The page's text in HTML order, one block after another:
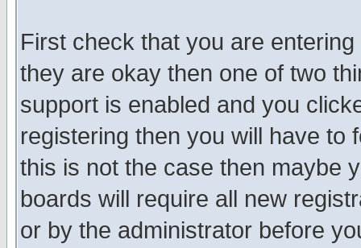
First check that you are
they are okay then one of two
support is enabled and you
registering then you will have to
this is not the case then maybe
boards will require all new
or by the administrator before